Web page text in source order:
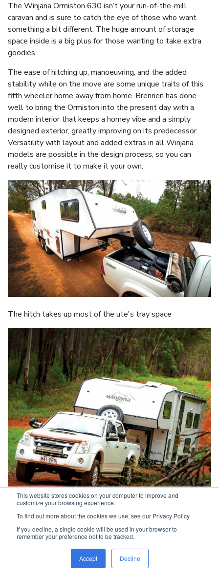
This website stores cookies on your computer to improve and
customize your browsing experience.
To find out more about the cookies we use, see our Privacy Policy.
If you decline, a single cookie will be used in your browser to
remember your preference not to be tracked.
Accept Decline
The Winjana Ormiston 630 isn’t your run-of-the-mill
caravan and is sure to catch the eye of those who want
something a bit different. The huge amount of storage
space inside is a big plus for those wanting to take extra
goodies.
The ease of hitching up, manoeuvring, and the added
stability while on the move are some unique traits of this
fifth wheeler home away from home. Brennen has done
well to bring the Ormiston into the present day with a
modern interior that keeps a homey vibe and a simply
designed exterior, greatly improving on its predecessor.
Versatility with layout and added extras in all Winjana
models are possible in the design process, so you can
really customise it to make it your own.
The hitch takes up most of the ute's tray space
Cruising the beautiful Hamilton State Forest in
“Once we turned off the bitumen and headed
into the beautiful Hampton State Forest,
Ormiston felt just as at home on the red